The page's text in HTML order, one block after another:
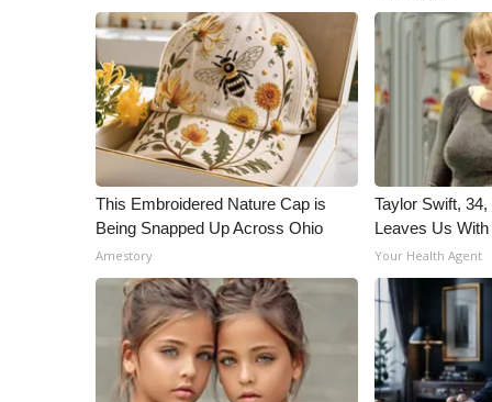
This Embroidered Nature Cap is
Being Snapped Up Across Ohio
Amestory
Taylor Swift,
Leaves Us
Your Health Agent